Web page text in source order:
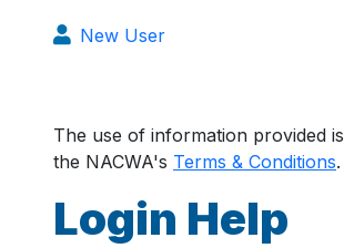
New User
The use of information provided
the NACWA's Terms & Conditions.
Login Help